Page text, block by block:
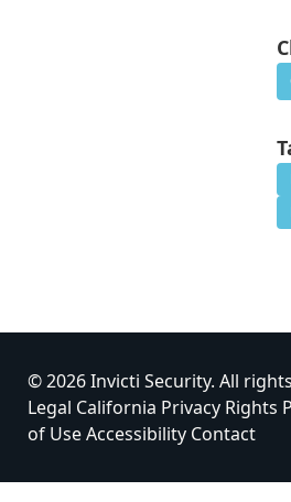
© 2026 Invicti Security. All
Legal California Privacy Rights
of UseAccessibility Contact